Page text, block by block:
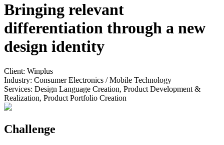
Bringing relevant
differentiation through a new
design identity
Client: Winplus
Industry: Consumer Electronics / Mobile Technology
Services: Design Language Creation, Product Development &
Realization, Product Portfolio Creation
Challenge